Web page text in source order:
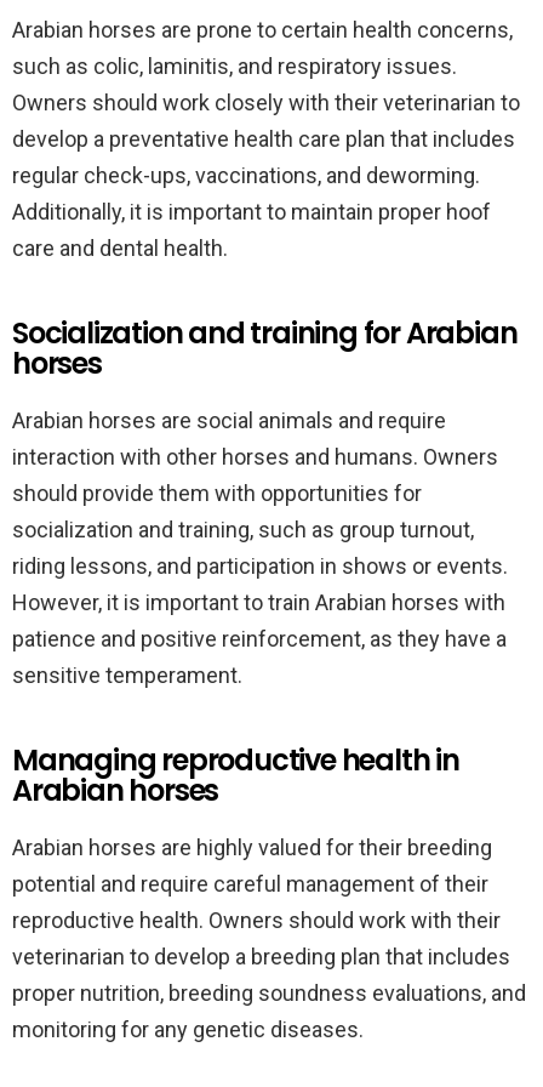
Arabian horses are prone to certain health concerns,
such as colic, laminitis, and respiratory issues.
Owners should work closely with their veterinarian to
develop a preventative health care plan that includes
regular check-ups, vaccinations, and deworming.
Additionally, it is important to maintain proper hoof
care and dental health.
Socialization and training for Arabian
horses
Arabian horses are social animals and require
interaction with other horses and humans. Owners
should provide them with opportunities for
socialization and training, such as group turnout,
riding lessons, and participation in shows or events.
However, it is important to train Arabian horses with
patience and positive reinforcement, as they have a
sensitive temperament.
Managing reproductive health in
Arabian horses
Arabian horses are highly valued for their breeding
potential and require careful management of their
reproductive health. Owners should work with their
veterinarian to develop a breeding plan that includes
proper nutrition, breeding soundness evaluations, and
monitoring for any genetic diseases.